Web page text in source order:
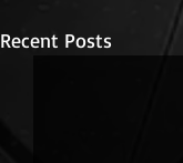
Recent Posts